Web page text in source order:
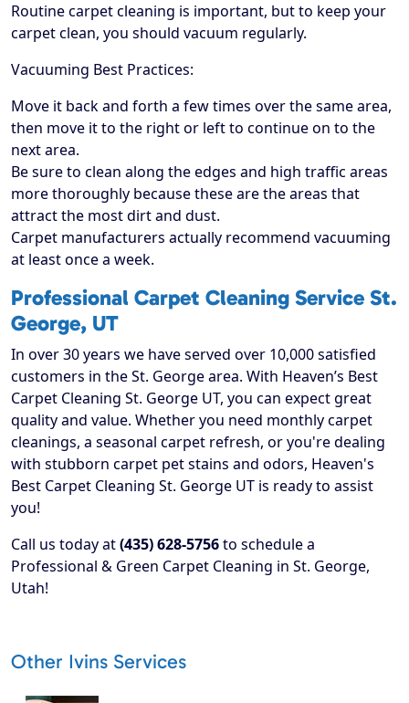
Routine carpet cleaning is important, but to keep your
carpet clean, you should vacuum regularly.
Vacuuming Best Practices:
Move it back and forth a few times over the same area,
then move it to the right or left to continue on to the
next area.
Be sure to clean along the edges and high traffic areas
more thoroughly because these are the areas that
attract the most dirt and dust.
Carpet manufacturers actually recommend vacuuming
at least once a week.
Professional Carpet Cleaning Service St.
George, UT
In over 30 years we have served over 10,000 satisfied
customers in the St. George area. With Heaven’s Best
Carpet Cleaning St. George UT, you can expect great
quality and value. Whether you need monthly carpet
cleanings, a seasonal carpet refresh, or you're dealing
with stubborn carpet pet stains and odors, Heaven's
Best Carpet Cleaning St. George UT is ready to assist
you!
Call us today at(435) 628-5756to schedule a
Professional & Green Carpet Cleaning in St. George,
Utah!
Other Ivins Services